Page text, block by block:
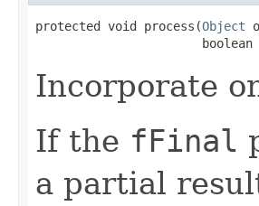
protected void process(Object
Incorporate
If the fFinal
a partial